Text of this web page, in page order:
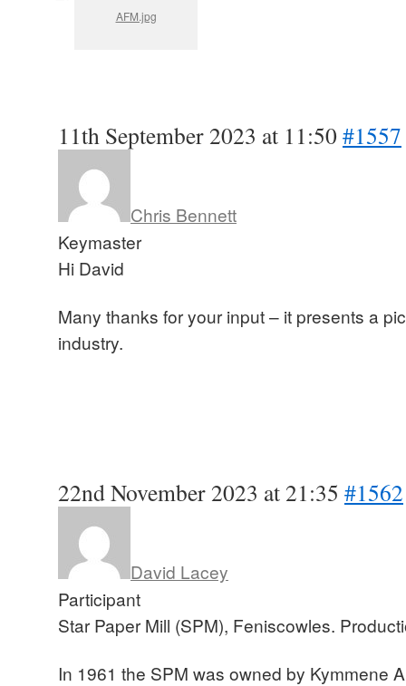
AFM.jpg
11th September 2023 at 11:50#1557
Chris Bennett
Keymaster
Hi David
Many thanks for your input – it presents a
industry.
22nd November 2023 at 21:35 #1562
David Lacey
Participant
Star Paper Mill (SPM), Feniscowles.
In 1961 the SPM was owned by Kymmene